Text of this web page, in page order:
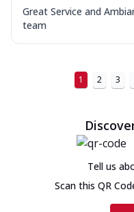
Great Service and
team
1 2 3
Tell us
Scan this QR